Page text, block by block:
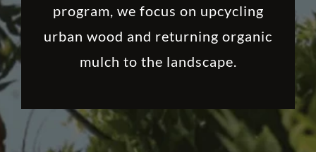
program, we focus on upcycling
urban wood and returning organic
mulch to the landscape.